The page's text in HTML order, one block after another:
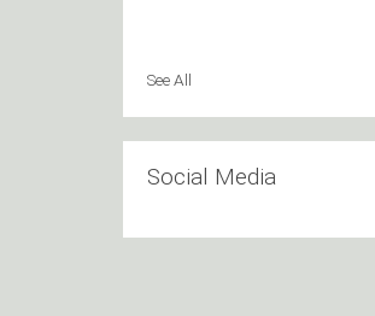
See All
Social Media